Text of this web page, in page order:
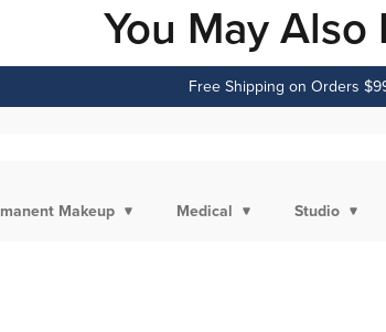
You May Also
Free Shipping on Orders
Makeup Medical Studio